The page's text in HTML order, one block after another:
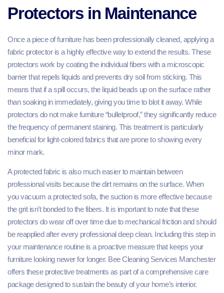
Protectors in Maintenance
Once a piece of furniture has been professionally cleaned, applying a
fabric protector is a highly effective way to extend the results. These
protectors work by coating the individual fibers with a microscopic
barrier that repels liquids and prevents dry soil from sticking. This
means that if a spill occurs, the liquid beads up on the surface rather
than soaking in immediately, giving you time to blot it away. While
protectors do not make furniture “bulletproof,” they significantly reduce
the frequency of permanent staining. This treatment is particularly
beneficial for light-colored fabrics that are prone to showing every
minor mark.
A protected fabric is also much easier to maintain between
professional visits because the dirt remains on the surface. When
you vacuum a protected sofa, the suction is more effective because
the grit isn’t bonded to the fibers. It is important to note that these
protectors do wear off over time due to mechanical friction and should
be reapplied after every professional deep clean. Including this step in
your maintenance routine is a proactive measure that keeps your
furniture looking newer for longer. Bee Cleaning Services Manchester
offers these protective treatments as part of a comprehensive care
package designed to sustain the beauty of your home’s interior.